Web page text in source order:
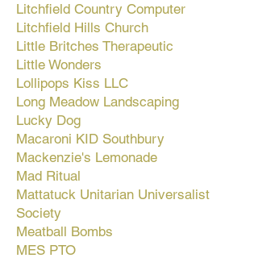
Litchfield Country Computer
Litchfield Hills Church
Little Britches Therapeutic
Little Wonders
Lollipops Kiss LLC
Long Meadow Landscaping
Lucky Dog
Macaroni KID Southbury
Mackenzie's Lemonade
Mad Ritual
Mattatuck Unitarian Universalist
Society
Meatball Bombs
MES PTO